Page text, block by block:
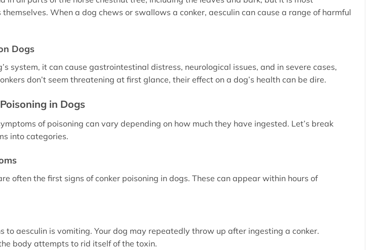
When a dog chews or swallows a conker, aesculin can cause a range of harmful
Dogs
system, it can cause gastrointestinal distress, neurological issues, and in severe cases,
don’t seem threatening at first glance, their effect on a dog’s health can be dire.
in Dogs
of poisoning can vary depending on how much they have ingested. Let’s break
into categories.
often the first signs of conker poisoning in dogs. These can appear within hours of
to aesculin is vomiting. Your dog may repeatedly throw up after ingesting a conker.
body attempts to rid itself of the toxin.